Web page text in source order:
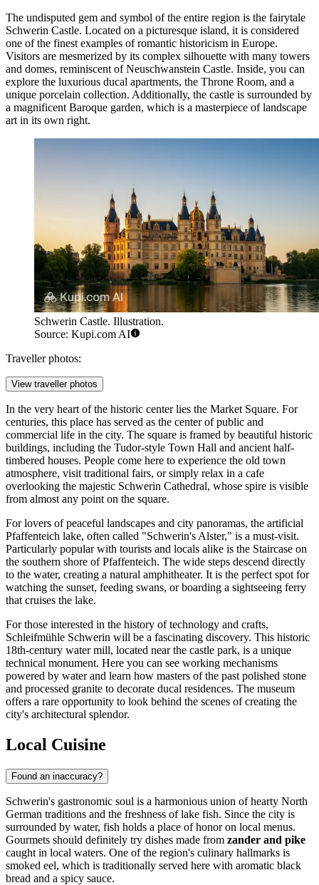
The undisputed gem and symbol of the entire region is the fairytale
Schwerin Castle. Located on a picturesque island, it is considered
one of the finest examples of romantic historicism in Europe.
Visitors are mesmerized by its complex silhouette with many towers
and domes, reminiscent of Neuschwanstein Castle. Inside, you can
explore the luxurious ducal apartments, the Throne Room, and a
unique porcelain collection. Additionally, the castle is surrounded by
a magnificent Baroque garden, which is a masterpiece of landscape
art in its own right.
Schwerin Castle. Illustration.
Source: Kupi.com AI
Traveller photos:
View traveller photos
In the very heart of the historic center lies the Market Square. For
centuries, this place has served as the center of public and
commercial life in the city. The square is framed by beautiful historic
buildings, including the Tudor-style Town Hall and ancient half-
timbered houses. People come here to experience the old town
atmosphere, visit traditional fairs, or simply relax in a cafe
overlooking the majestic Schwerin Cathedral, whose spire is visible
from almost any point on the square.
For lovers of peaceful landscapes and city panoramas, the artificial
Pfaffenteich lake, often called "Schwerin's Alster," is a must-visit.
Particularly popular with tourists and locals alike is the Staircase on
the southern shore of Pfaffenteich. The wide steps descend directly
to the water, creating a natural amphitheater. It is the perfect spot for
watching the sunset, feeding swans, or boarding a sightseeing ferry
that cruises the lake.
For those interested in the history of technology and crafts,
Schleifmühle Schwerin will be a fascinating discovery. This historic
18th-century water mill, located near the castle park, is a unique
technical monument. Here you can see working mechanisms
powered by water and learn how masters of the past polished stone
and processed granite to decorate ducal residences. The museum
offers a rare opportunity to look behind the scenes of creating the
city's architectural splendor.
Local Cuisine
Found an inaccuracy?
Schwerin's gastronomic soul is a harmonious union of hearty North
German traditions and the freshness of lake fish. Since the city is
surrounded by water, fish holds a place of honor on local menus.
Gourmets should definitely try dishes made from zander and pike
caught in local waters. One of the region's culinary hallmarks is
smoked eel, which is traditionally served here with aromatic black
bread and a spicy sauce.